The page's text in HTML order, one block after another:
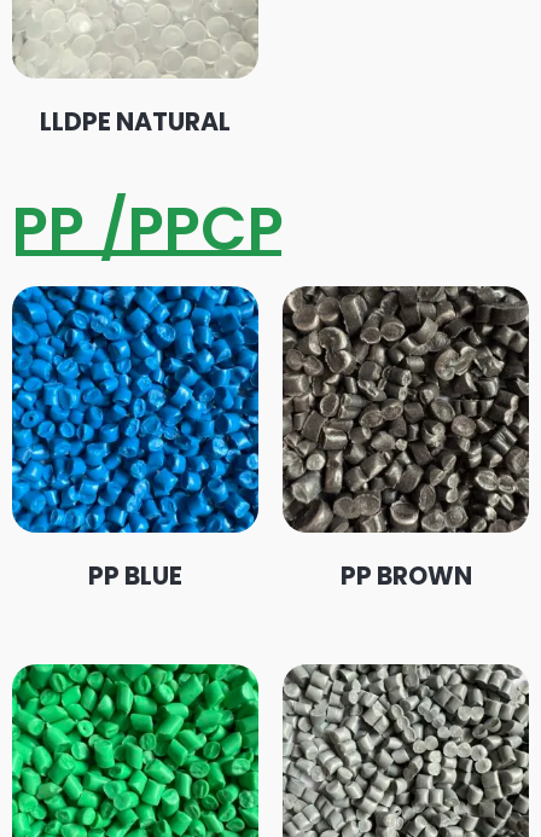
LLDPE NATURAL
PP /PPCP
PP BLUE PP BROWN